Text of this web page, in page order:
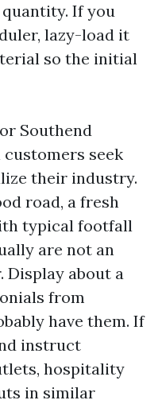
If you
lazy-load it
so the initial
Southend
seek
their industry.
road, a fresh
typical footfall
are not an
about a
from
have them. If
instruct
hospitality
in similar